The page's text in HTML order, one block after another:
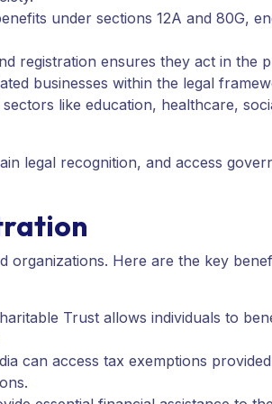
under sections 12A and 80G,
registration ensures they act in the
businesses within the legal
like education, healthcare,
legal recognition, and access
organizations. Here are the key
Trust allows individuals to
can access tax exemptions